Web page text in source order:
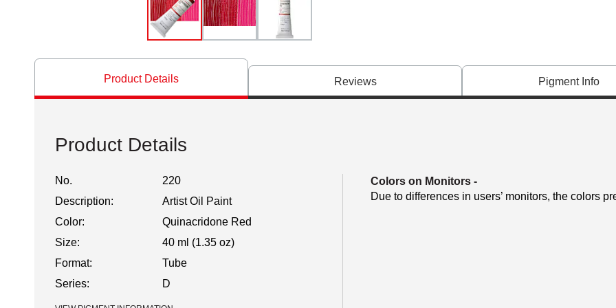
Product Details Reviews Pigment Info
Product Details
No.
220
Description:
Artist Oil Paint
Color:
Quinacridone Red
Size:
40 ml (1.35 oz)
Format:
Tube
Series:
D
Colors on Monitors -
Due to differences in users’ monitors, the colors